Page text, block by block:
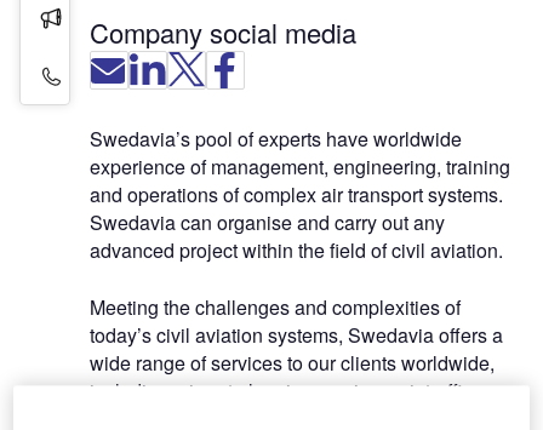
Press Releases
Contact Details
Company social media
Swedavia’s pool of experts have worldwide
experience of management, engineering, training
and operations of complex air transport systems.
Swedavia can organise and carry out any
advanced project within the field of civil aviation.
Meeting the challenges and complexities of
today’s civil aviation systems, Swedavia offers a
wide range of services to our clients worldwide,
including: airport planning services, air traffic